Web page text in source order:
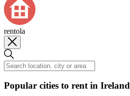
rentola
Popular cities to rent in Ireland